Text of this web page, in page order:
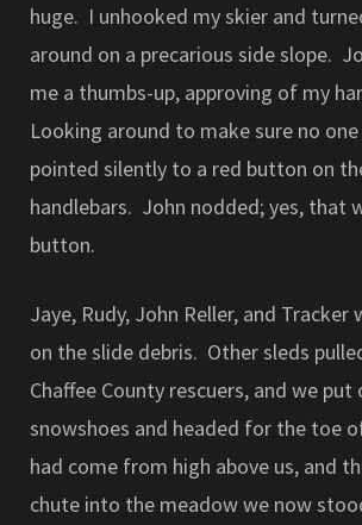
huge. I unhooked my skier and
around on a precarious side slope.
me a thumbs-up, approving of my
Looking around to make sure no
pointed silently to a red button on
handlebars. John nodded; yes, that
button.
Jaye, Rudy, John Reller, and Tracker
on the slide debris. Other sleds
Chaffee County rescuers, and we put
snowshoes and headed for the toe
had come from high above us, and
chute into the meadow we now